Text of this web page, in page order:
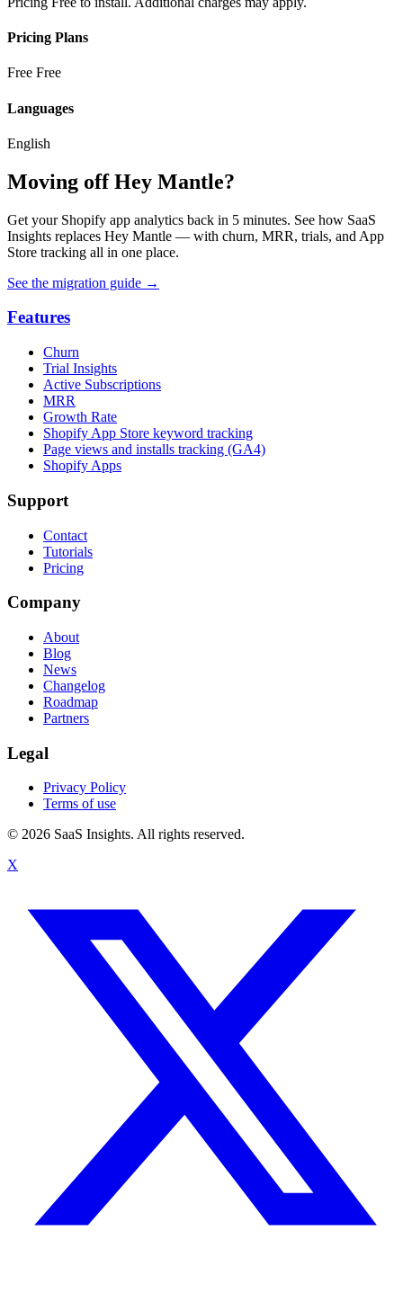
Pricing Plans
Free Free
Languages
English
Moving off Hey Mantle?
Get your Shopify app analytics back in 5 minutes. See how SaaS
Insights replaces Hey Mantle — with churn, MRR, trials, and App
Store tracking all in one place.
See the migration guide →
Features
Churn
Trial Insights
Active Subscriptions
MRR
Growth Rate
Shopify App Store keyword tracking
Page views and installs tracking (GA4)
Shopify Apps
Support
Contact
Tutorials
Pricing
Company
About
Blog
News
Changelog
Roadmap
Partners
Legal
Privacy Policy
Terms of use
© 2026 SaaS Insights. All rights reserved.
X